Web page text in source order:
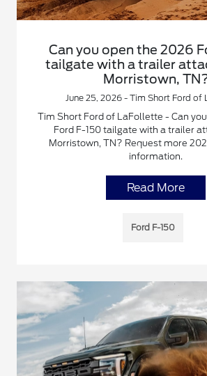
Can you open the 2026
tailgate with a trailer
Morristown,
June 25, 2026 - Tim Short Ford of
Tim Short Ford of LaFollette - Can
Ford F-150 tailgate with a trailer
Morristown, TN? Request more
information.
Read More
Ford F-150